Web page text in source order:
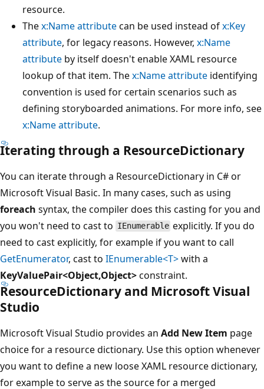
resource.
Thex:Name attributecan be used instead ofx:Key
attribute, for legacy reasons. However, x:Name
attribute by itself doesn't enable XAML resource
lookup of that item. Thex:Name attribute identifying
convention is used for certain scenarios such as
defining storyboarded animations. For more info, see
x:Name attribute.
Iterating through a ResourceDictionary
You can iterate through a ResourceDictionary in C# or
Microsoft Visual Basic. In many cases, such as using
foreach syntax, the compiler does this casting for you and
you won't need to cast to IEnumerable explicitly. If you do
need to cast explicitly, for example if you want to call
GetEnumerator, cast to IEnumerable<T>with a
KeyValuePair<Object,Object>constraint.
ResourceDictionary and Microsoft Visual
Studio
Microsoft Visual Studio provides an Add New Item page
choice for a resource dictionary. Use this option whenever
you want to define a new loose XAML resource dictionary,
for example to serve as the source for a merged